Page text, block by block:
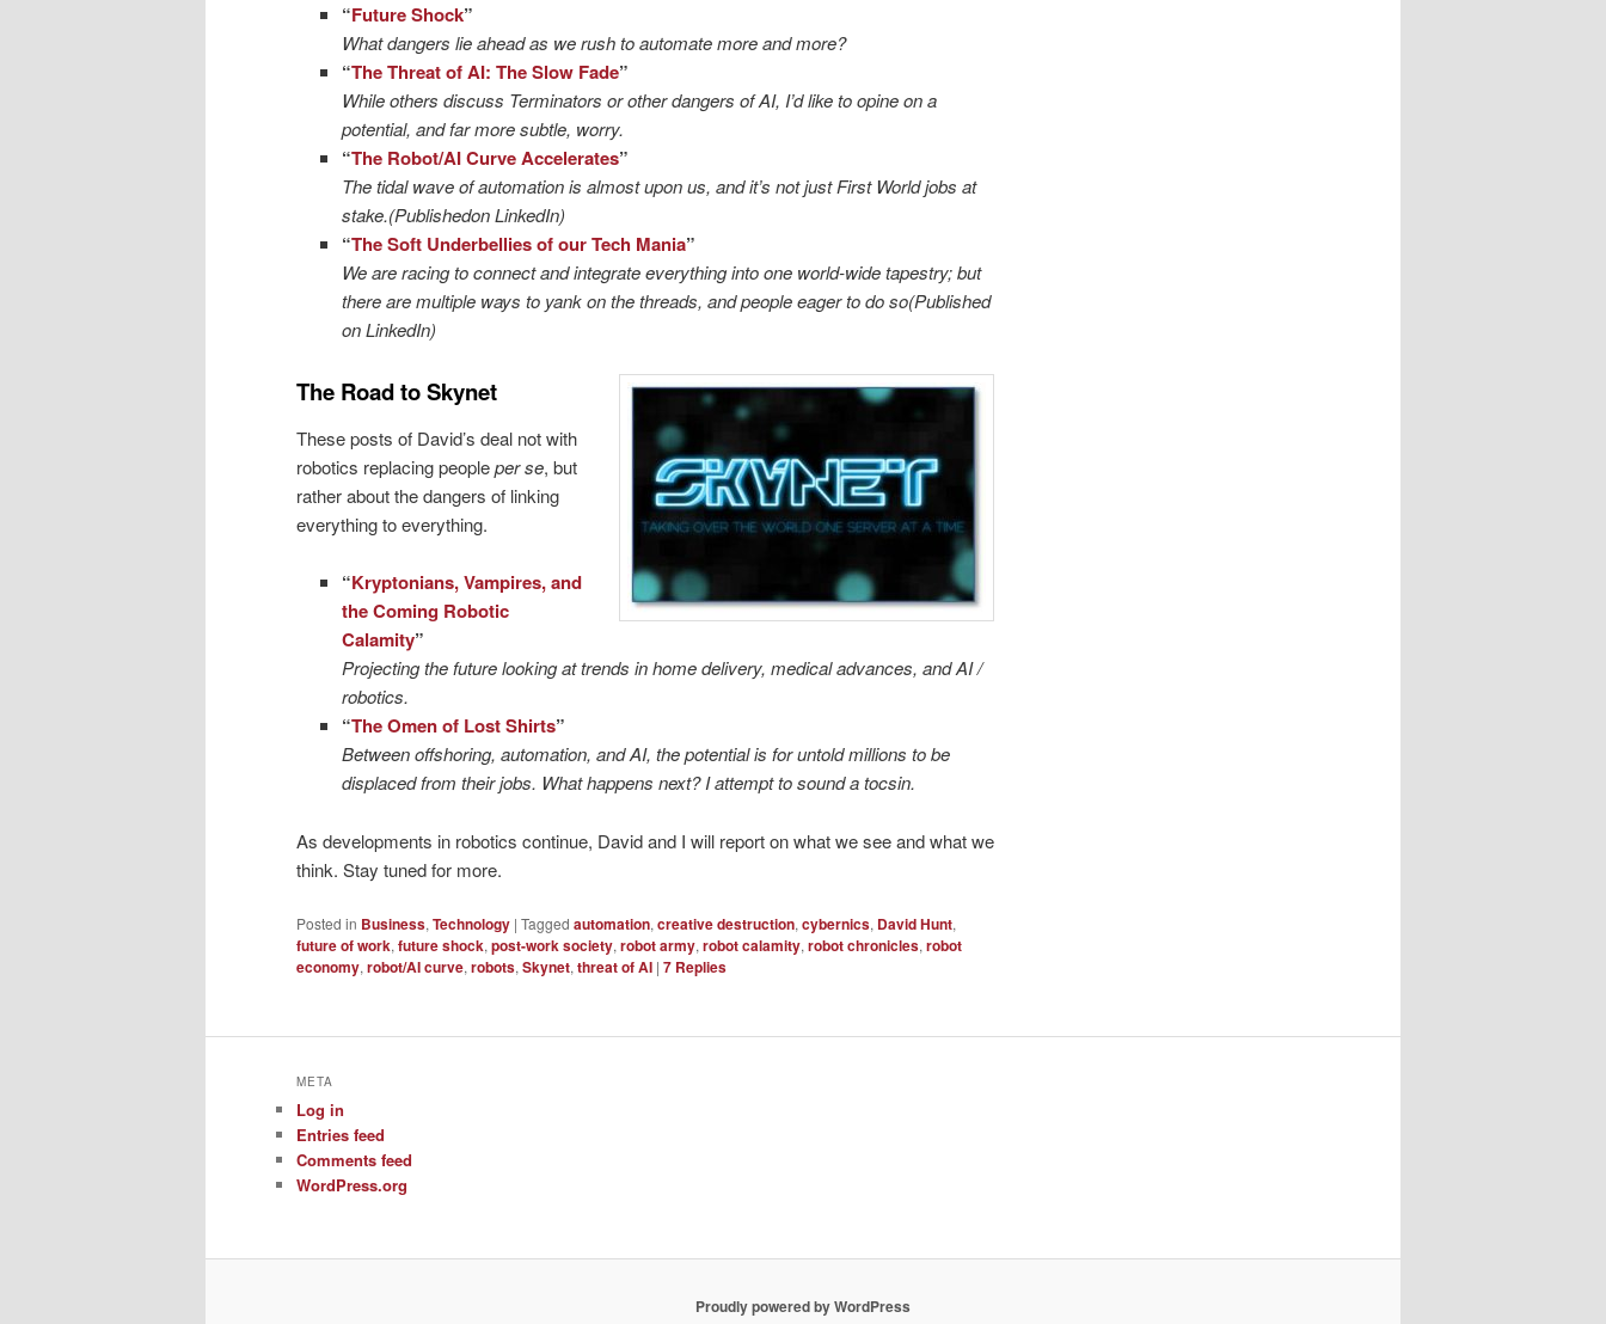
“Future Shock”
What dangers lie ahead as we rush to automate more and more?
“The Threat of AI: The Slow Fade”
While others discuss Terminators or other dangers of AI, I’d like to opine on a
potential, and far more subtle, worry.
“The Robot/AI Curve Accelerates”
The tidal wave of automation is almost upon us, and it’s not just First World jobs at
stake.(Publishedon LinkedIn)
“The Soft Underbellies of our Tech Mania”
We are racing to connect and integrate everything into one world-wide tapestry; but
there are multiple ways to yank on the threads, and people eager to do so(Published
on LinkedIn)
The Road to Skynet
These posts of David’s deal not with
robotics replacing peopleper se, but
rather about the dangers of linking
everything to everything.
“Kryptonians, Vampires, and
the Coming Robotic
Calamity”
Projecting the future looking at trends in home delivery, medical advances, and AI /
robotics.
“The Omen of Lost Shirts”
Between offshoring, automation, and AI, the potential is for untold millions to be
displaced from their jobs. What happens next? I attempt to sound a tocsin.
As developments in robotics continue, David and I will report on what we see and what we
think. Stay tuned for more.
Posted in Business, Technology | Tagged automation, creative destruction, cybernics, David Hunt,
future of work, future shock, post-work society, robot army, robot calamity, robot chronicles, robot
economy, robot/AI curve, robots, Skynet, threat of AI | 7 Replies
META
Log in
Entries feed
Comments feed
WordPress.org
Proudly powered by WordPress